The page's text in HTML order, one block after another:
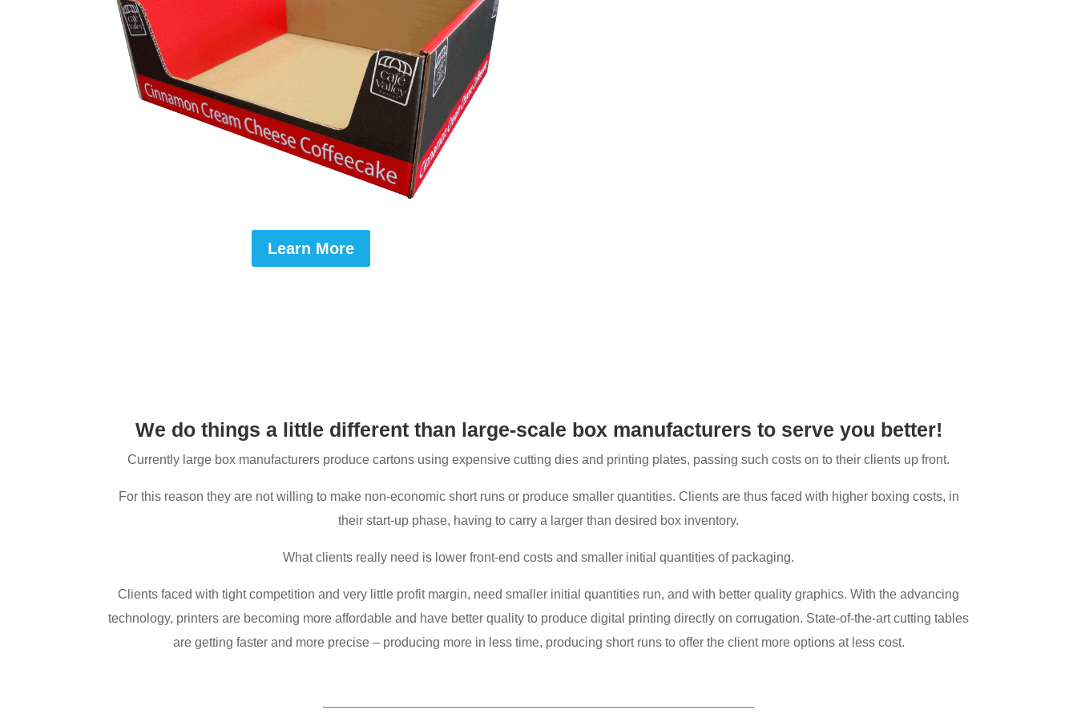
Learn More
We do things a little different than large-scale box manufacturers to serve you better!
Currently large box manufacturers produce cartons using expensive cutting dies and printing plates, passing such costs on to their clients up front.
For this reason they are not willing to make non-economic short runs or produce smaller quantities. Clients are thus faced with higher boxing costs, in
their start-up phase, having to carry a larger than desired box inventory.
What clients really need is lower front-end costs and smaller initial quantities of packaging.
Clients faced with tight competition and very little profit margin, need smaller initial quantities run, and with better quality graphics. With the advancing
technology, printers are becoming more affordable and have better quality to produce digital printing directly on corrugation. State-of-the-art cutting tables
are getting faster and more precise – producing more in less time, producing short runs to offer the client more options at less cost.